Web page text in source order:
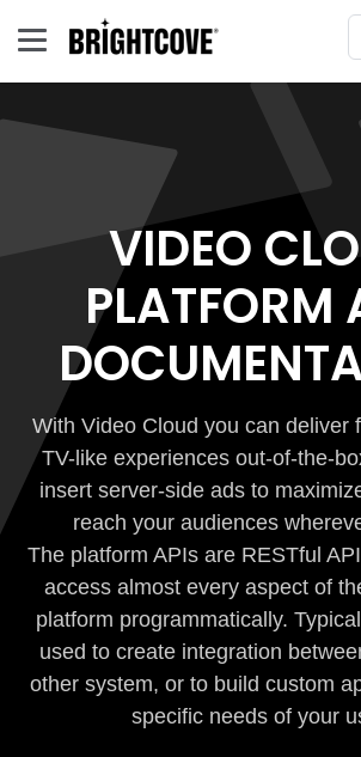
VIDEO
PLATFORM
With Video Cloud you can deliver
TV-like experiences out-of-the-
insert server-side ads to
reach your audiences
The platform APIs are RESTful
access almost every aspect of
platform programmatically.
used to create integration
other system, or to build custom
specific needs of your